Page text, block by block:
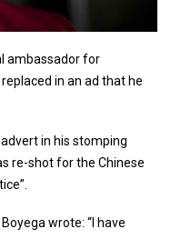
ambassador for
in an ad that he
in his stomping
re-shot for the Chinese
wrote: “I have